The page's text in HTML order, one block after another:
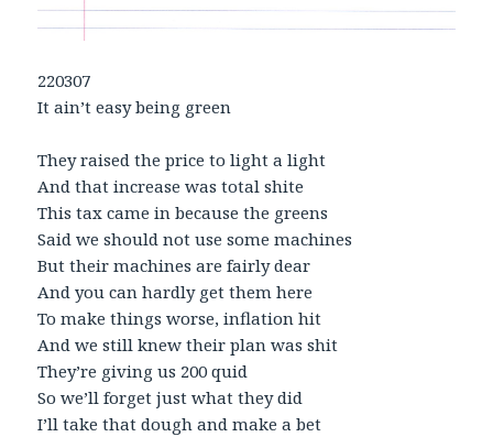
220307
It ain’t easy being green
They raised the price to light a light
And that increase was total shite
This tax came in because the greens
Said we should not use some machines
But their machines are fairly dear
And you can hardly get them here
To make things worse, inflation hit
And we still knew their plan was shit
They’re giving us 200 quid
So we’ll forget just what they did
I’ll take that dough and make a bet